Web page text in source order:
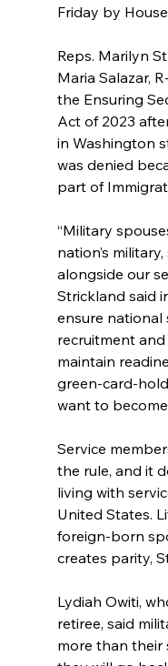
Friday by
Reps. Marilyn
Maria Salazar,
the Ensuring
Act of 2023
in Washington
was denied
part of
“Military
nation’s
alongside our
Strickland said
ensure national
recruitment
maintain
green-card-
want to become
Service
the rule, and it
living with
United States.
foreign-born
creates parity,
Lydiah Owiti,
retiree, said
more than their